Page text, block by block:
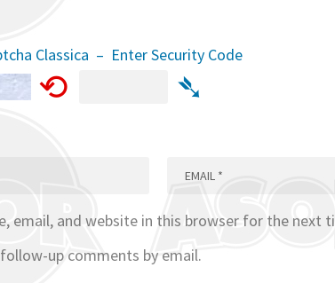
Classica – Enter Security Code
⟲ ➴
email, and website in this browser for the next
up comments by email.